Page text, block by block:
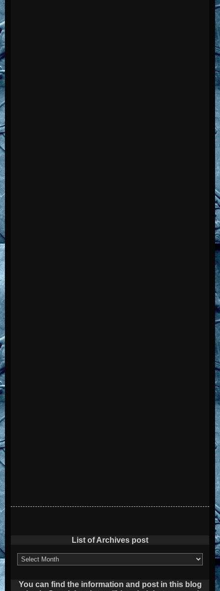
List of Archives post
List
postYou can find the information and post in this blog